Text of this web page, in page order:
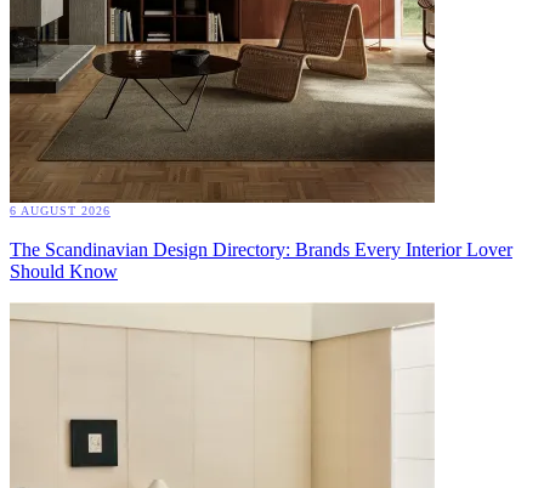
6 AUGUST 2026
The Scandinavian Design Directory: Brands Every Interior Lover
Should Know